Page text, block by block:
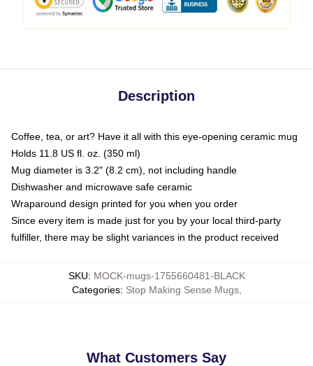
Description
Coffee, tea, or art? Have it all with this eye-opening ceramic mug
Holds 11.8 US fl. oz. (350 ml)
Mug diameter is 3.2" (8.2 cm), not including handle
Dishwasher and microwave safe ceramic
Wraparound design printed for you when you order
Since every item is made just for you by your local third-party
fulfiller, there may be slight variances in the product received
SKU: MOCK-mugs-1755660481-BLACK
Categories: Stop Making Sense Mugs,
What Customers Say